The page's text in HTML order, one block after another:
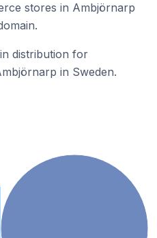
stores in Ambjörnarp
distribution for
in Sweden.